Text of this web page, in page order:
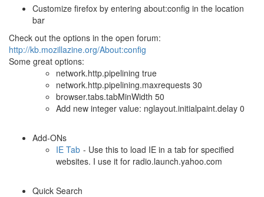
Customize firefox by entering about:config in the location
bar
Check out the options in the open forum:
http://kb.mozillazine.org/About:config
Some great options:
network.http.pipelining true
network.http.pipelining.maxrequests 30
browser.tabs.tabMinWidth 50
Add new integer value: nglayout.initialpaint.delay 0
Add-ONs
IE Tab - Use this to load IE in a tab for specified
websites. I use it for radio.launch.yahoo.com
Quick Search